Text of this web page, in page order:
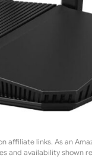
affiliate links. As an
and availability shown